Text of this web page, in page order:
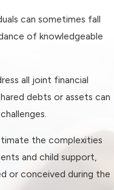
can sometimes fall
of knowledgeable
all joint financial
debts or assets can
the complexities
and child support,
or conceived during the